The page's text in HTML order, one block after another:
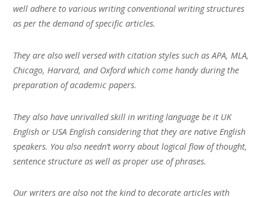
well adhere to various writing conventional writing structures
as per the demand of specific articles.
They are also well versed with citation styles such as APA, MLA,
Chicago, Harvard, and Oxford which come handy during the
preparation of academic papers.
They also have unrivalled skill in writing language be it UK
English or USA English considering that they are native English
speakers. You also needn’t worry about logical flow of thought,
sentence structure as well as proper use of phrases.
Our writers are also not the kind to decorate articles with